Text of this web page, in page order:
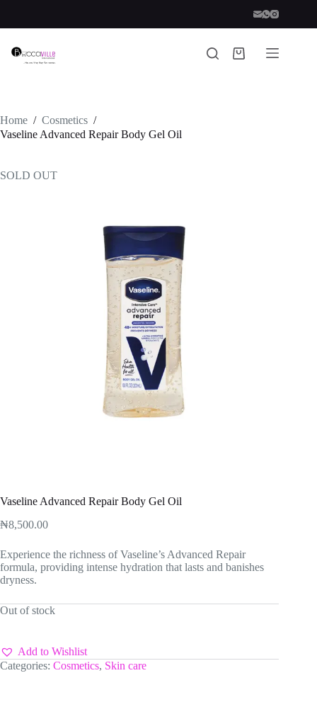
content
Shopping
Home / Cosmetics /
Vaseline Advanced Repair Body Gel Oil
SOLD OUT
Vaseline Advanced Repair Body Gel Oil
₦8,500.00
Experience the richness of Vaseline’s Advanced Repair
formula, providing intense hydration that lasts and banishes
dryness.
Out of stock
Add to Wishlist
Categories: Cosmetics, Skin care